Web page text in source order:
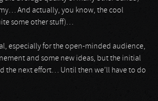
And actually, you know, the cool
some other stuff)…
especially for the open-minded audience,
and some new ideas, but the initial
the next effort… Until then we’ll have to do